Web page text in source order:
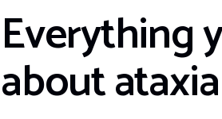
Everything
about